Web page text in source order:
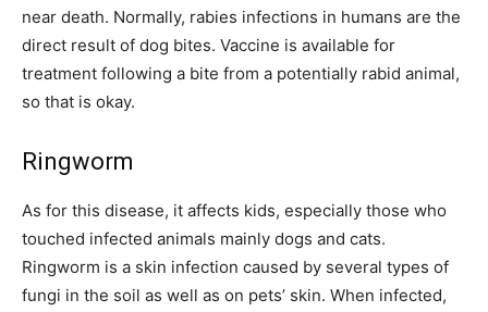
near death. Normally, rabies infections in humans are the
direct result of dog bites. Vaccine is available for
treatment following a bite from a potentially rabid animal,
so that is okay.
Ringworm
As for this disease, it affects kids, especially those who
touched infected animals mainly dogs and cats.
Ringworm is a skin infection caused by several types of
fungi in the soil as well as on pets’ skin. When infected,